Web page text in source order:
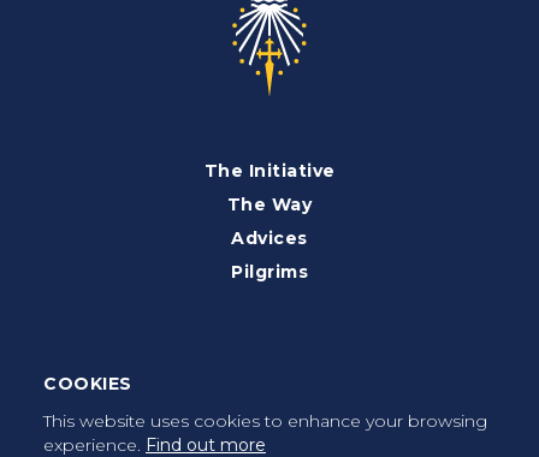
COOKIES
This website uses cookies to enhance your browsing
experience. Find out more
The Initiative
The Way
Advices
Pilgrims
FAQ’s